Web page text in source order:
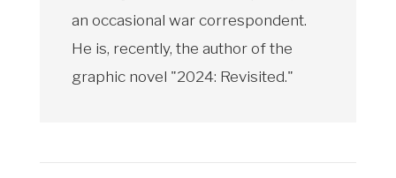
an occasional war correspondent.
He is, recently, the author of the
graphic novel "2024: Revisited."